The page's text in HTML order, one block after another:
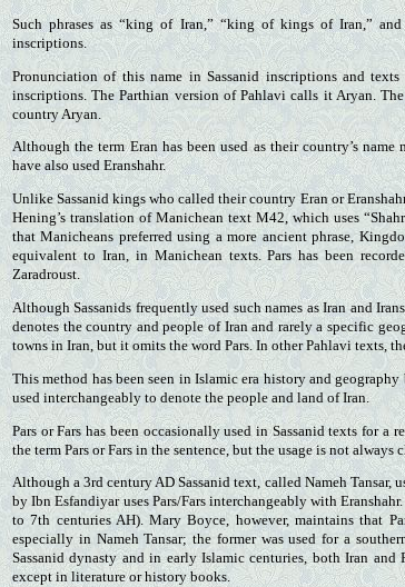
Such phrases as “king of Iran,” “king of kings of Iran,”
inscriptions.
Pronunciation of this name in Sassanid inscriptions and
inscriptions. The Parthian version of Pahlavi calls it Aryan.
country Aryan.
Although the term Eran has been used as their country’s
have also used Eranshahr.
Unlike Sassanid kings who called their country Eran or
Hening’s translation of Manichean text M42, which uses
that Manicheans preferred using a more ancient phrase,
equivalent to Iran, in Manichean texts. Pars has been
Zaradroust.
Although Sassanids frequently used such names as Iran and
denotes the country and people of Iran and rarely a specific
towns in Iran, but it omits the word Pars. In other Pahlavi texts,
This method has been seen in Islamic era history and
used interchangeably to denote the people and land of Iran.
Pars or Fars has been occasionally used in Sassanid texts for
the term Pars or Fars in the sentence, but the usage is not always
Although a 3rd century AD Sassanid text, called Nameh Tansar,
by Ibn Esfandiyar uses Pars/Fars interchangeably with
to 7th centuries AH). Mary Boyce, however, maintains that
especially in Nameh Tansar; the former was used for a
Sassanid dynasty and in early Islamic centuries, both Iran and
except in literature or history books.